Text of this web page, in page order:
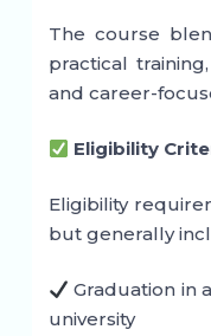
The course
practical
and career-
Eligibility
Eligibility
but generally
Graduation in
university